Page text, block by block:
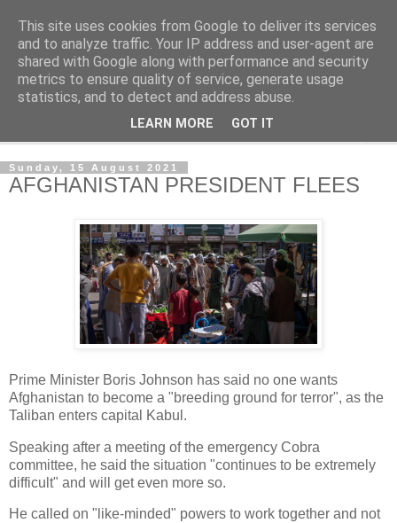
NewsdzeZimbabwe
Our Zimbabwe Our News
Sunday, 15 August 2021
AFGHANISTAN PRESIDENT FLEES
Prime Minister Boris Johnson has said no one wants
Afghanistan to become a "breeding ground for terror", as the
Taliban enters capital Kabul.
Speaking after a meeting of the emergency Cobra
committee, he said the situation "continues to be extremely
difficult" and will get even more so.
He called on "like-minded" powers to work together and not
This site uses cookies from Google to deliver its services
and to analyze traffic. Your IP address and user-agent are
shared with Google along with performance and security
metrics to ensure quality of service, generate usage
statistics, and to detect and address abuse.
LEARN MORE GOT IT